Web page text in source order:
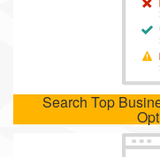
Search Top